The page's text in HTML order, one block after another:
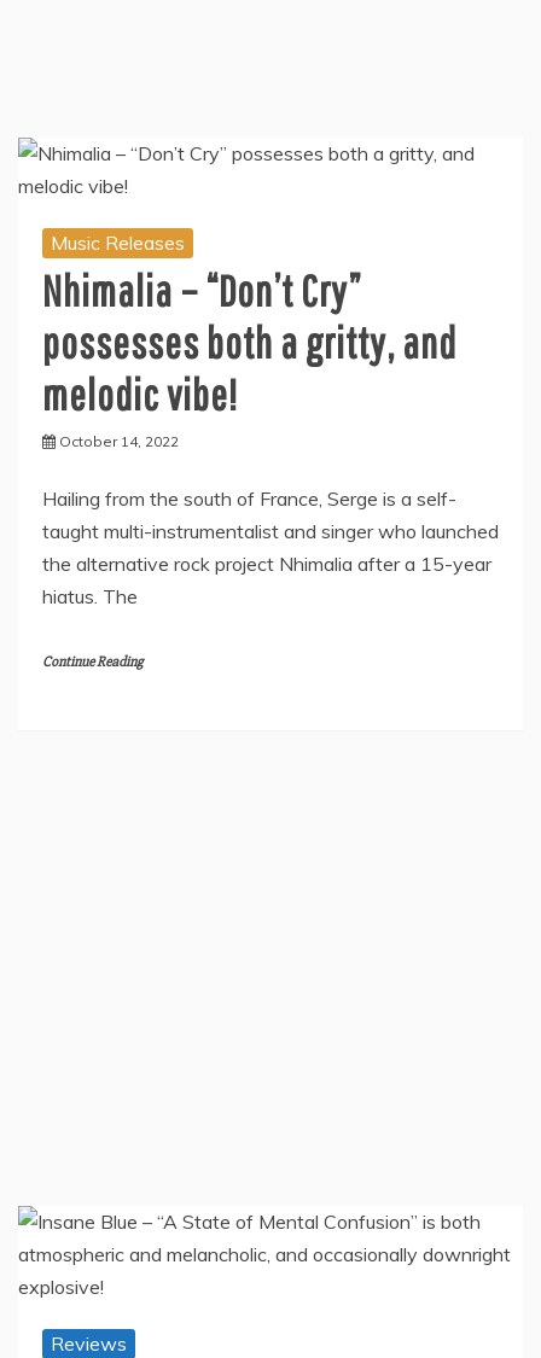
Music Releases
Nhimalia – “Don’t Cry”
possesses both a gritty, and
melodic vibe!
October 14, 2022
Hailing from the south of France, Serge is a self-
taught multi-instrumentalist and singer who launched
the alternative rock project Nhimalia after a 15-year
hiatus. The
Continue Reading
Reviews